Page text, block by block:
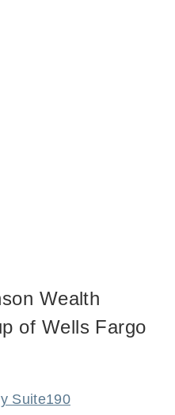
Wealth
of Wells Fargo
Suite190